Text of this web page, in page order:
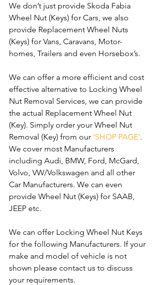
We don’t just provide Skoda Fabia
Wheel Nut (Keys) for Cars, we also
provide Replacement Wheel Nuts
(Keys) for Vans, Caravans, Motor-
homes, Trailers and even Horsebox’s.
We can offer a more efficient and cost
effective alternative to Locking Wheel
Nut Removal Services, we can provide
the actual Replacement Wheel Nut
(Key). Simply order your Wheel Nut
Removal (Key) from our 'SHOP PAGE'.
We cover most Manufacturers
including Audi, BMW, Ford, McGard,
Volvo, VW/Volkswagen and all other
Car Manufacturers. We can even
provide Wheel Nut (Keys) for SAAB,
JEEP etc.
We can offer Locking Wheel Nut Keys
for the following Manufacturers. If your
make and model of vehicle is not
shown please contact us to discuss
your requirements.